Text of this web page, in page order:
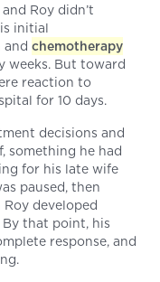
Roy didn’t
initial
and chemotherapy
weeks. But toward
reaction to
for 10 days.
decisions and
something he had
for his late wife
paused, then
developed
that point, his
response, and